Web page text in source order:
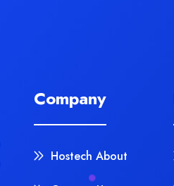
Company
Hostech About